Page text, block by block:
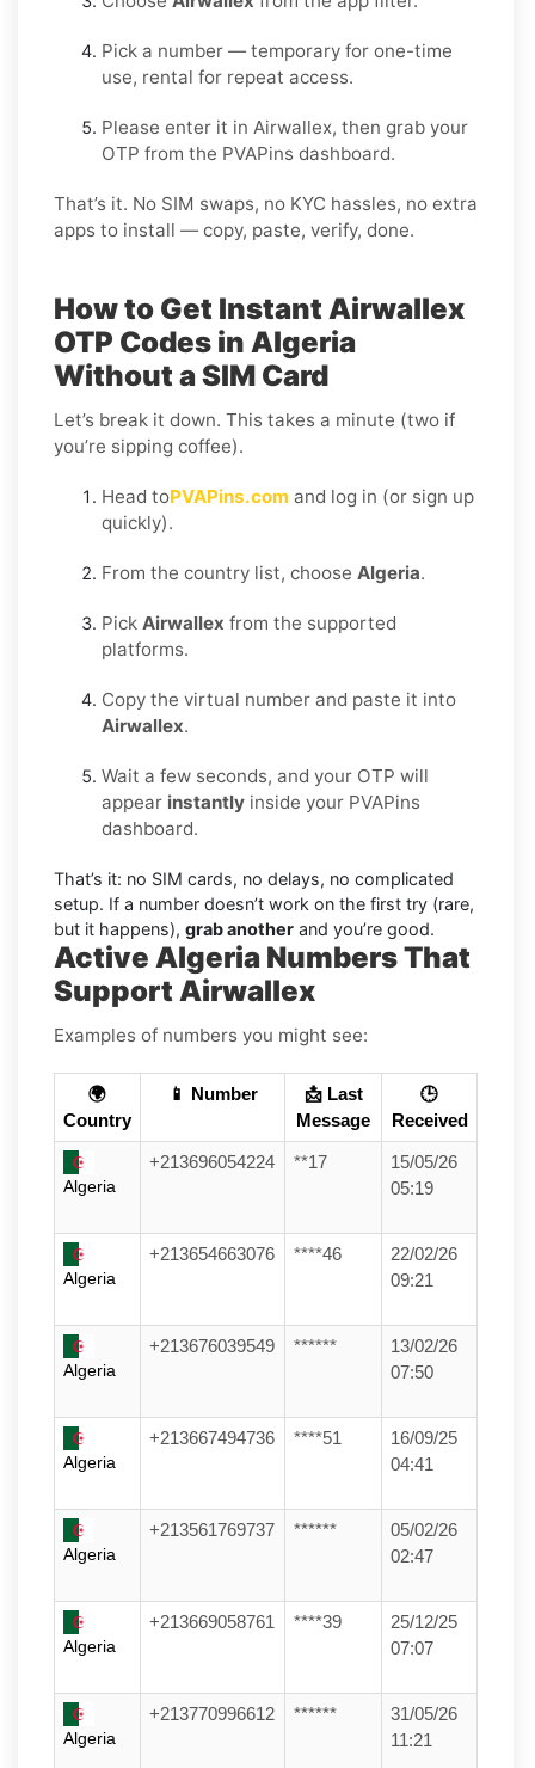
Pick a number — temporary for one-time
use, rental for repeat access.
Please enter it in Airwallex, then grab your
OTP from the PVAPins dashboard.
That’s it. No SIM swaps, no KYC hassles, no extra
apps to install — copy, paste, verify, done.
How to Get Instant Airwallex
OTP Codes in Algeria
Without a SIM Card
Let’s break it down. This takes a minute (two if
you’re sipping coffee).
Head toPVAPins.com and log in (or sign up
quickly).
From the country list, choose Algeria.
Pick Airwallex from the supported
platforms.
Copy the virtual number and paste it into
Airwallex.
Wait a few seconds, and your OTP will
appear instantly inside your PVAPins
dashboard.
That’s it: no SIM cards, no delays, no complicated
setup. If a number doesn’t work on the first try (rare,
but it happens), grab another and you’re good.
Active Algeria Numbers That
Support Airwallex
Examples of numbers you might see:
🌍
Country
📱 Number
📩 Last
Message
🕒
Received
Algeria
+213696054224 **17
15/05/26
05:19
Algeria
+213654663076 ****46
22/02/26
09:21
Algeria
+213676039549 ******
13/02/26
07:50
Algeria
+213667494736 ****51
16/09/25
04:41
Algeria
+213561769737 ******
05/02/26
02:47
Algeria
+213669058761 ****39
25/12/25
07:07
Algeria
+213770996612 ******
31/05/26
11:21